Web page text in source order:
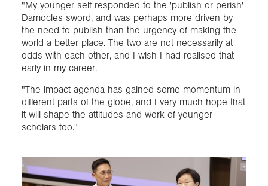
"My younger self responded to the 'publish or perish'
Damocles sword, and was perhaps more driven by
the need to publish than the urgency of making the
world a better place. The two are not necessarily at
odds with each other, and I wish I had realised that
early in my career.
"The impact agenda has gained some momentum in
different parts of the globe, and I very much hope that
it will shape the attitudes and work of younger
scholars too."